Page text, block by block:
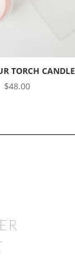
TORCH CANDLE
$48.00